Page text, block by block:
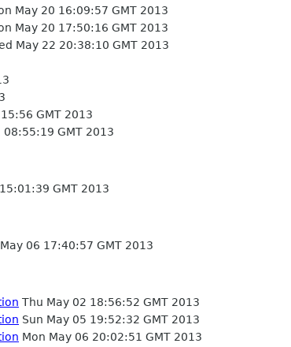
May 20 16:09:57 GMT 2013
May 20 17:50:16 GMT 2013
May 22 20:38:10 GMT 2013
GMT 2013
08:55:19 GMT 2013
GMT 2013
06 17:40:57 GMT 2013
Thu May 02 18:56:52 GMT 2013
Sun May 05 19:52:32 GMT 2013
Mon May 06 20:02:51 GMT 2013